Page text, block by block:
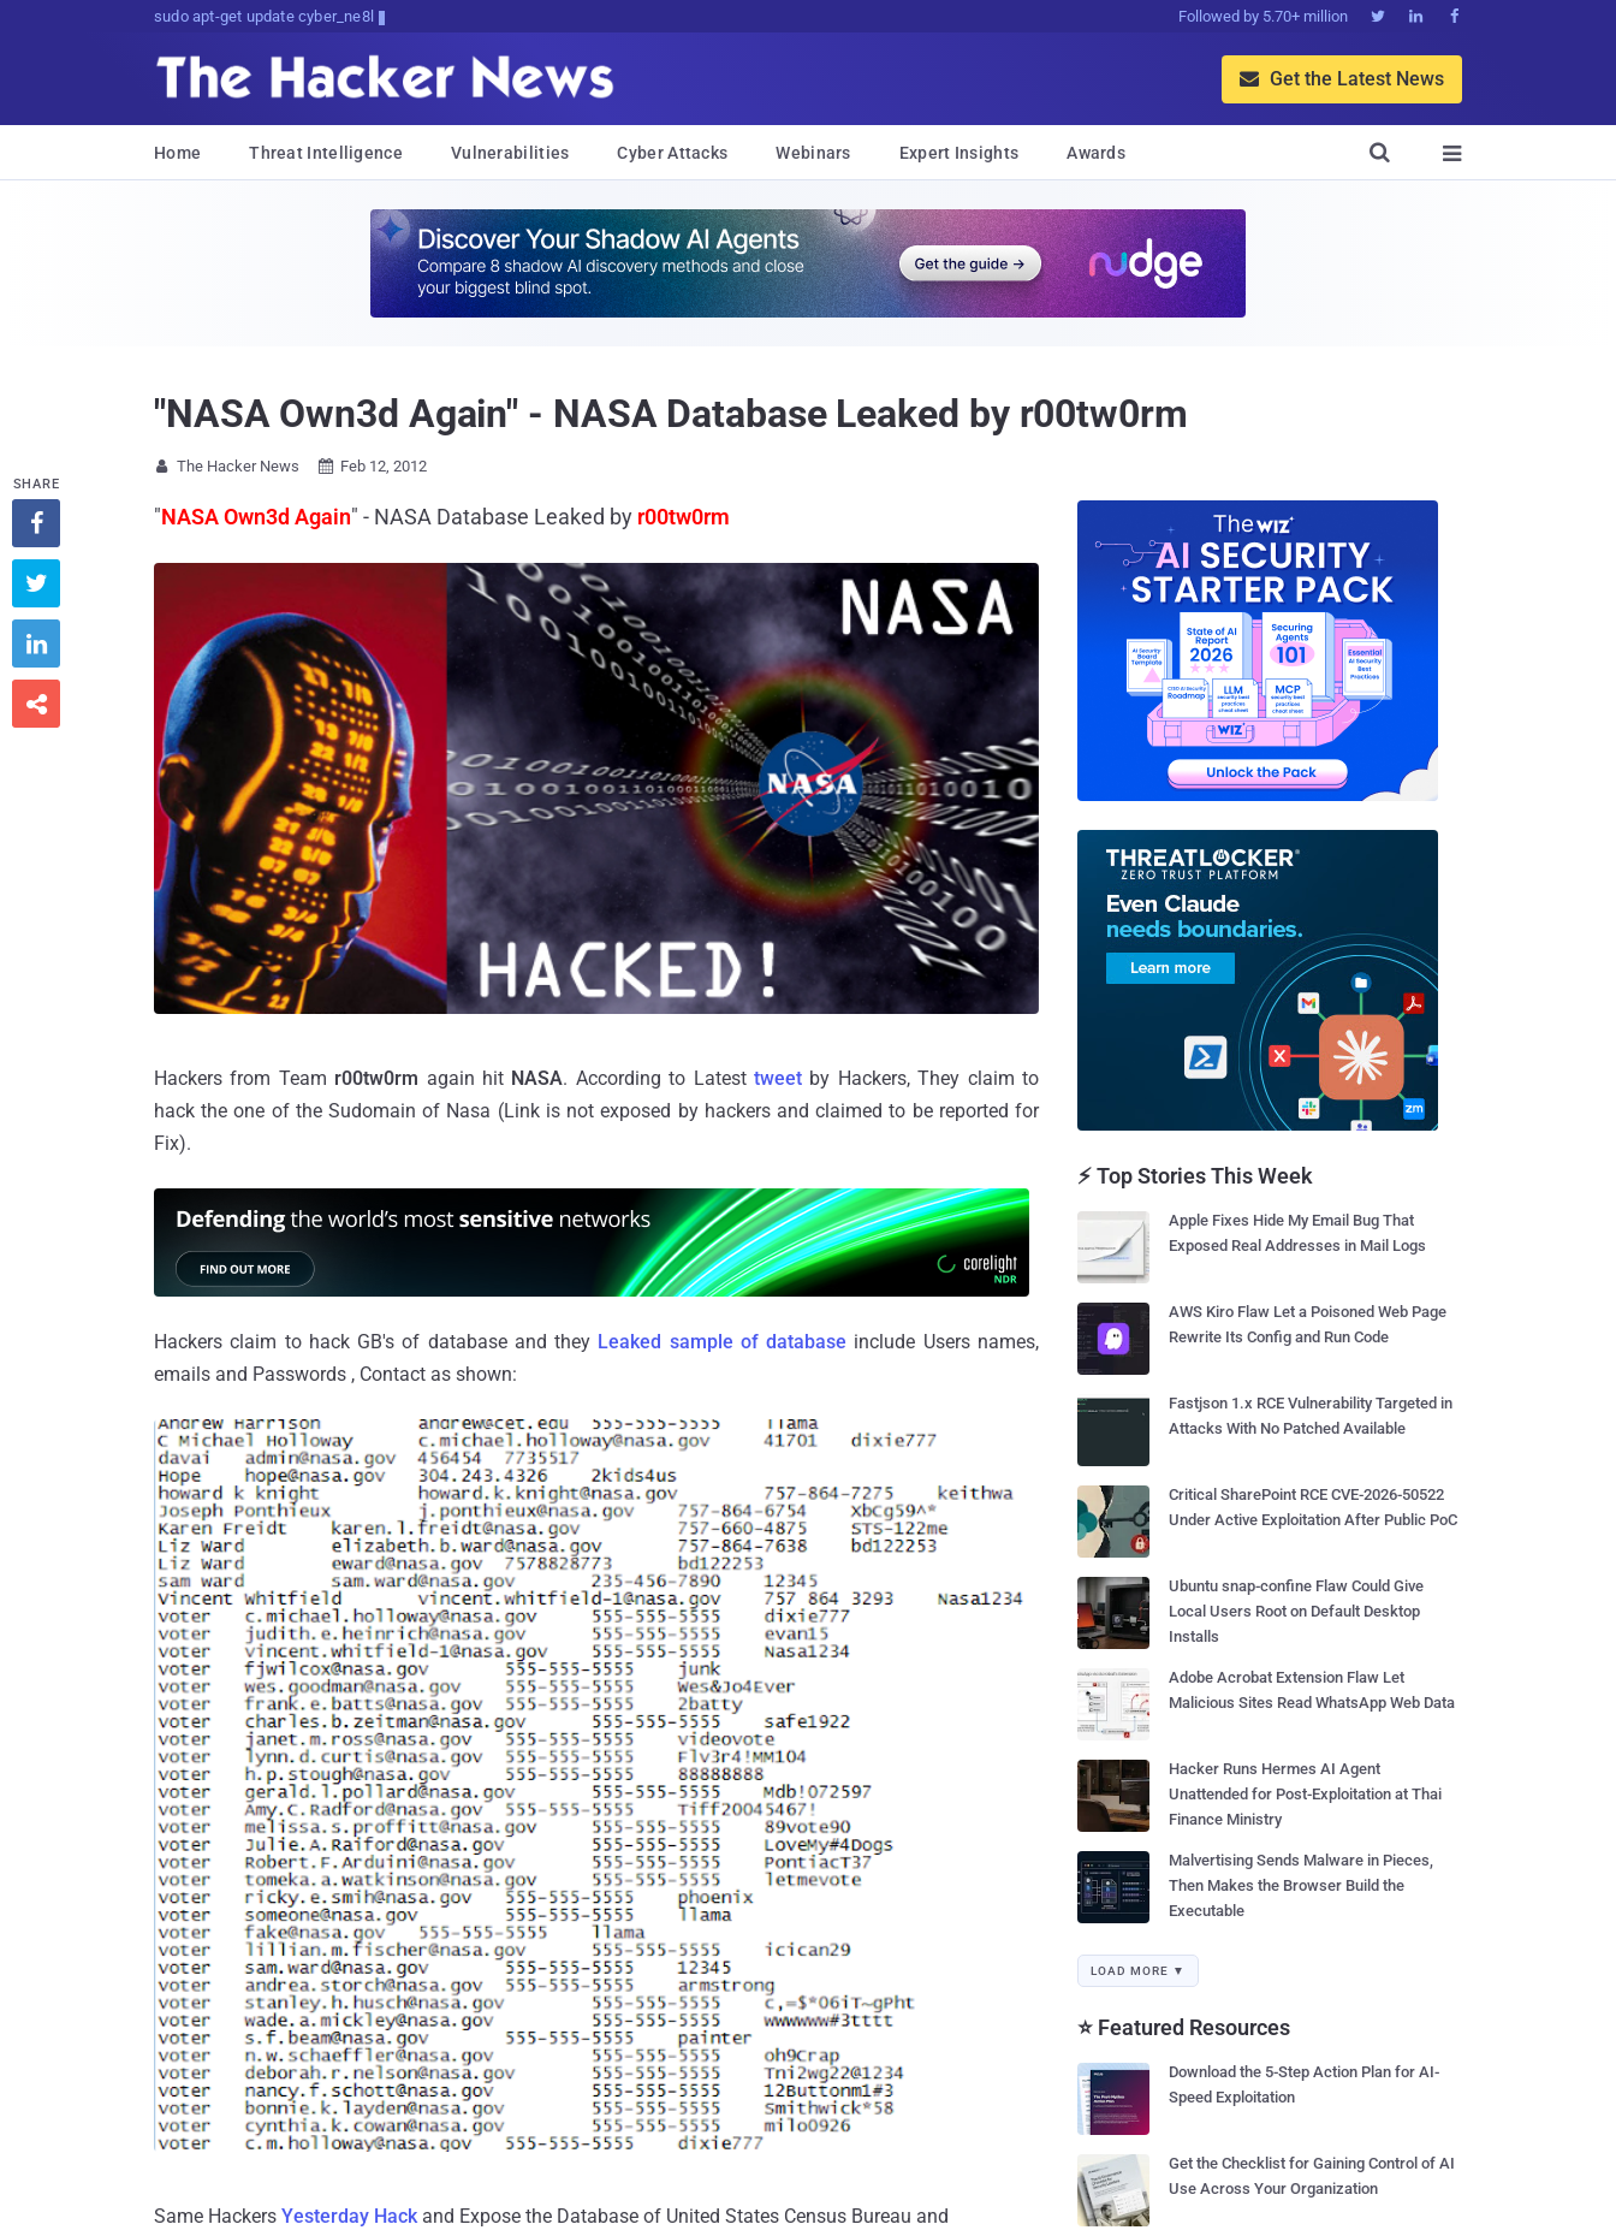
sudo apt-get update cyber_news Followed by 5.70+ million   
 Get the Latest News
Home Threat Intelligence Vulnerabilities Cyber Attacks Webinars Expert Insights Awards 

"NASA Own3d Again" - NASA Database Leaked by r00tw0rm
 The Hacker News  Feb 12, 2012
"NASA Own3d Again" - NASA Database Leaked by r00tw0rm
Hackers from Team r00tw0rm again hit NASA. According to Latesttweet by Hackers, They claim to
hack the one of the Sudomain of Nasa (Link is not exposed by hackers and claimed to be reported for
Fix).
Hackers claim to hack GB's of database and they Leaked sample of database include Users names,
emails and Passwords , Contact as shown:
Same Hackers Yesterday Hackand Expose the Database of United States Census Bureau and
SHARE




⚡ Top Stories This Week
Apple Fixes Hide My Email Bug That
Exposed Real Addresses in Mail Logs
AWS Kiro Flaw Let a Poisoned Web Page
Rewrite Its Config and Run Code
Fastjson 1.x RCE Vulnerability Targeted in
Attacks With No Patched Available
Critical SharePoint RCE CVE-2026-50522
Under Active Exploitation After Public PoC
Ubuntu snap-confine Flaw Could Give
Local Users Root on Default Desktop
Installs
Adobe Acrobat Extension Flaw Let
Malicious Sites Read WhatsApp Web Data
Hacker Runs Hermes AI Agent
Unattended for Post-Exploitation at Thai
Finance Ministry
Malvertising Sends Malware in Pieces,
Then Makes the Browser Build the
Executable
LOAD MORE ▼
⭐ Featured Resources
Download the 5-Step Action Plan for AI-
Speed Exploitation
Get the Checklist for Gaining Control of AI
Use Across Your Organization